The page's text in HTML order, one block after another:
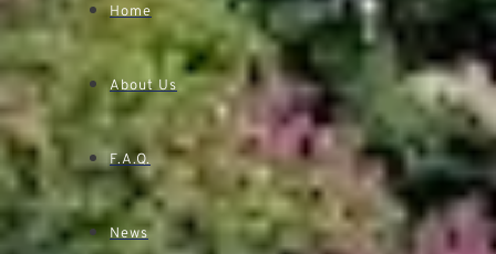
Home
About Us
F.A.Q.
News